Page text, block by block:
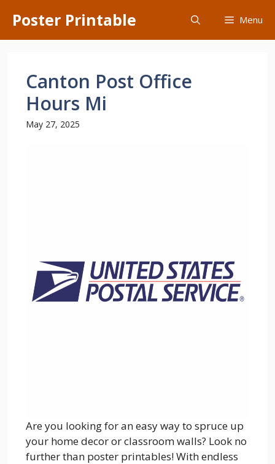
content
Poster Printable Menu
Canton Post Office
Hours Mi
May 27, 2025
Are you looking for an easy way to spruce up
your home decor or classroom walls? Look no
further than poster printables! With endless